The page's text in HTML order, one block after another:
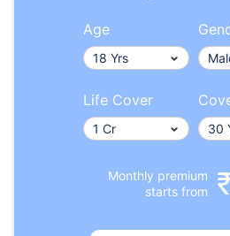
Age
Life Cover
Monthly premium
starts from